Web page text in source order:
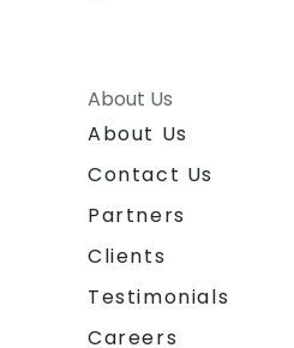
About Us
About Us
Contact Us
Partners
Clients
Testimonials
Careers